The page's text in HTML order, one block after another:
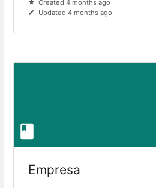
Created 4 months ago
Updated 4 months ago
Empresa